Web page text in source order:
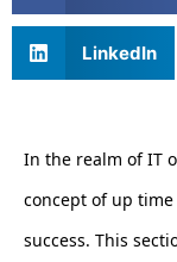
LinkedIn
In the realm of IT
concept of up
success. This